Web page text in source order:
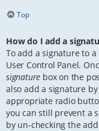
Top
How do I add a
To add a signature to
User Control Panel.
signature box on the
also add a signature
appropriate radio
you can still prevent a
by un-checking the